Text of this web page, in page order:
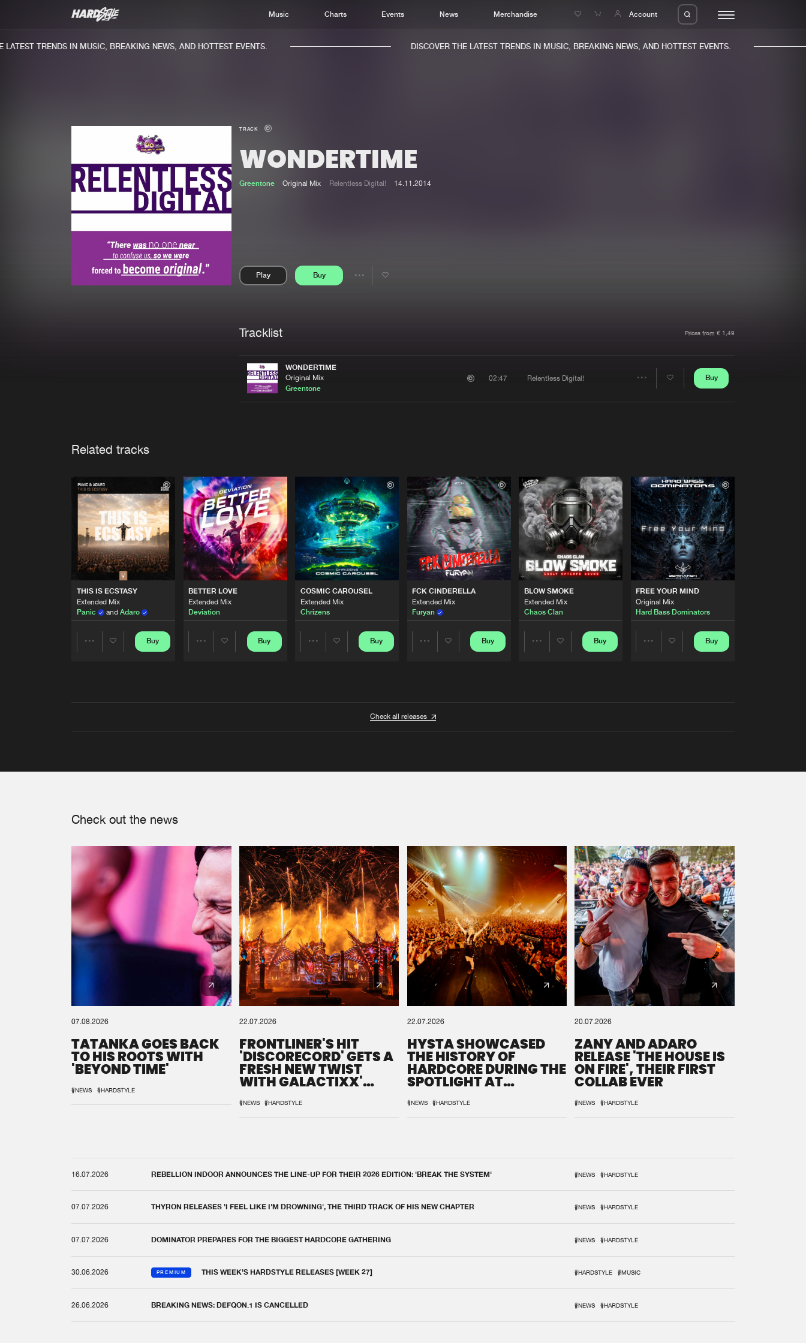
Music Charts Events News Merchandise Account
Home
Music
Charts
TRENDS IN MUSIC, BREAKING NEWS, AND HOTTEST EVENTS. DISCOVER THE LATEST TRENDS IN MUSIC, BREAKING NEWS, AND HOTTEST EVENTS.
TRACK
WONDERTIME
Greentone Original Mix Relentless Digital! 14.11.2014
Play Buy
Share
Tracklist Prices from € 1,49
WONDERTIME
Original Mix
Greentone
02:47 Relentless Digital! Buy
Related tracks
THIS IS ECSTASY
Extended Mix
Panic
and Adaro
Buy
BETTER LOVE
Extended Mix
Deviation
Buy
COSMIC CAROUSEL
Extended Mix
Chrizens
Buy
FCK CINDERELLA
Extended Mix
Furyan
Buy
BLOW SMOKE
Extended Mix
Chaos Clan
Buy
FREE YOUR MIND
Original Mix
Hard Bass Dominators
Buy
Check all releases
Check out the news
07.08.2026
TATANKA GOES BACK
TO HIS ROOTS WITH
'BEYOND TIME'
#NEWS #HARDSTYLE
22.07.2026
FRONTLINER'S HIT
'DISCORECORD' GETS A
FRESH NEW TWIST
WITH GALACTIXX'
#NEWS #HARDSTYLE
22.07.2026
HYSTA SHOWCASED
THE HISTORY OF
HARDCORE DURING THE
SPOTLIGHT AT
#NEWS #HARDSTYLE
20.07.2026
ZANY AND ADARO
RELEASE 'THE HOUSE IS
ON FIRE', THEIR FIRST
COLLAB EVER
#NEWS #HARDSTYLE
16.07.2026 REBELLION INDOOR ANNOUNCES THE LINE-UP FOR THEIR 2026 EDITION: 'BREAK THE SYSTEM' #NEWS #HARDSTYLE
07.07.2026 THYRON RELEASES 'I FEEL LIKE I'M DROWNING', THE THIRD TRACK OF HIS NEW CHAPTER #NEWS #HARDSTYLE
07.07.2026 DOMINATOR PREPARES FOR THE BIGGEST HARDCORE GATHERING #NEWS #HARDSTYLE
30.06.2026 PREMIUM THIS WEEK'S HARDSTYLE RELEASES [WEEK 27] #HARDSTYLE #MUSIC
26.06.2026 BREAKING NEWS: DEFQON.1 IS CANCELLED #NEWS #HARDSTYLE
We are preparing your order in a ZIP file. keep the
window open so we can generate a ZIP file.